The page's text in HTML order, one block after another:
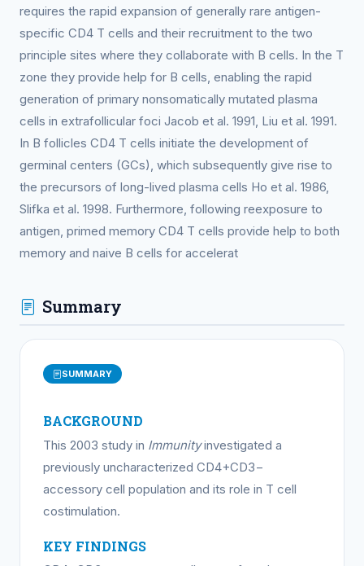
requires the rapid expansion of generally rare antigen-
specific CD4 T cells and their recruitment to the two
principle sites where they collaborate with B cells. In the T
zone they provide help for B cells, enabling the rapid
generation of primary nonsomatically mutated plasma
cells in extrafollicular foci Jacob et al. 1991, Liu et al. 1991.
In B follicles CD4 T cells initiate the development of
germinal centers (GCs), which subsequently give rise to
the precursors of long-lived plasma cells Ho et al. 1986,
Slifka et al. 1998. Furthermore, following reexposure to
antigen, primed memory CD4 T cells provide help to both
memory and naive B cells for accelerat
Summary
SUMMARY
BACKGROUND
This 2003 study in Immunityinvestigated a
previously uncharacterized CD4+CD3−
accessory cell population and its role in T cell
costimulation.
KEY FINDINGS